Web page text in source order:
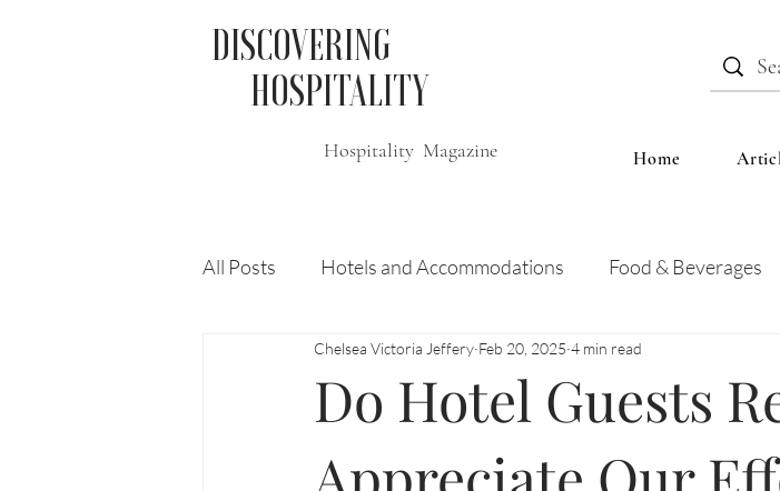
DISCOVERING
HOSPITALITY
Hospitality Magazine Home
All Posts Hotels and Accommodations Food & Beverages
Travel Leisure and Entertainment
Do Hotel Guests
Chelsea Victoria Jeffery Feb 20, 2025 4 min read